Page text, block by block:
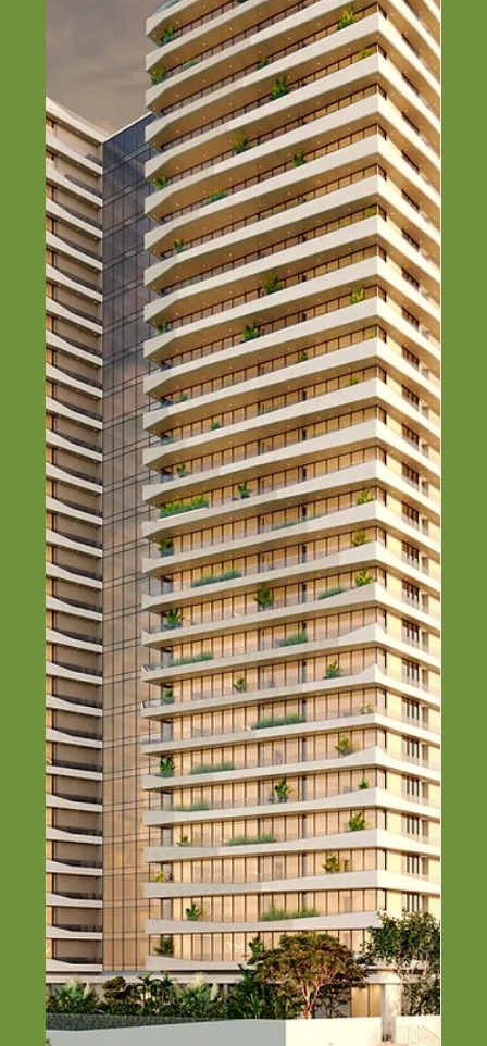
Top Steel Construction
Companies in Nigeria (2026
Guide)